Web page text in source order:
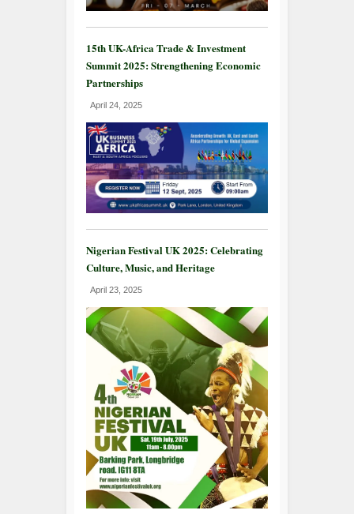
15th UK-Africa Trade & Investment
Summit 2025: Strengthening Economic
Partnerships
April 24, 2025
Nigerian Festival UK 2025: Celebrating
Culture, Music, and Heritage
April 23, 2025